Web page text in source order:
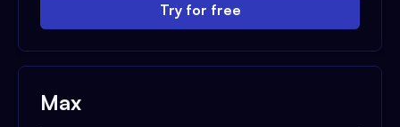
Try for free
Max